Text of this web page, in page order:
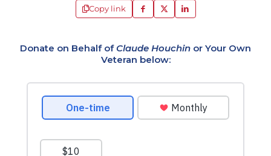
Copy link
Donate on Behalf ofClaude Houchin or Your Own
Veteran below: